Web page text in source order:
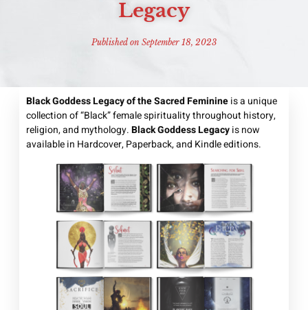
Legacy
Published on September 18, 2023
Black Goddess Legacy of the Sacred Feminineis a unique
collection of “Black” female spirituality throughout history,
religion, and mythology.Black Goddess Legacyis now
available in Hardcover, Paperback, and Kindle editions.